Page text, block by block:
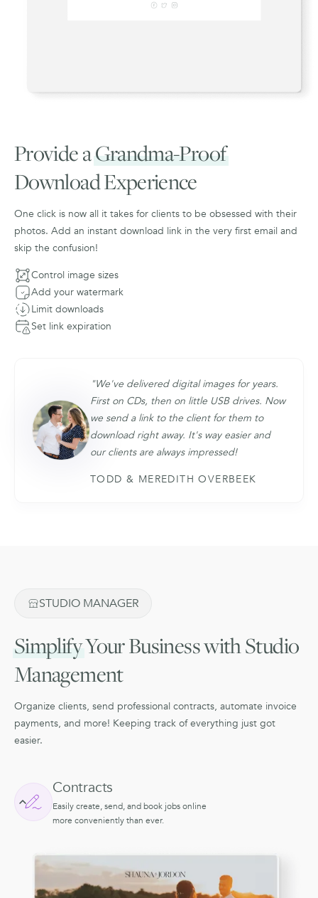
Provide aGrandma-Proof
Download Experience
One click is now all it takes for clients to be obsessed with their
photos. Add an instant download link in the very first email and
skip the confusion!
Control image sizes
Add your watermark
Limit downloads
Set link expiration
"We've delivered digital images for years.
First on CDs, then on little USB drives. Now
we send a link to the client for them to
download right away. It's way easier and
our clients are always impressed!
TODD & MEREDITH OVERBEEK
STUDIO MANAGER
SimplifyYour Business with Studio
Management
Organize clients, send professional contracts, automate invoice
payments, and more! Keeping track of everything just got
easier.
Contracts
Easily create, send, and book jobs online
more conveniently than ever.